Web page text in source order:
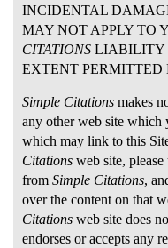
INCIDENTAL
MAY NOT APPLY TO
CITATIONS LIABILITY
EXTENT PERMITTED
Simple Citations makes
any other web site which
which may link to this
Citations web site,
from Simple Citations,
over the content on that
Citations web site does
endorses or accepts any